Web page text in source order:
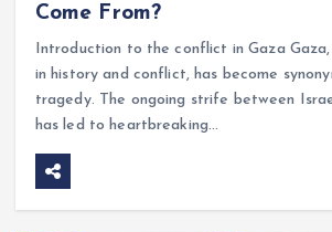
Come From?
Introduction to the conflict in Gaza
in history and conflict, has become
tragedy. The ongoing strife between
has led to heartbreaking…